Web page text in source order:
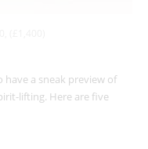
have a sneak preview of
lifting. Here are five